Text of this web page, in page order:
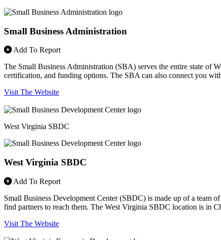
Small Business Administration
Add To Report
The Small Business Administration (SBA) serves the entire state of
certification, and funding options. The SBA can also connect you
Visit The Website
West Virginia SBDC
West Virginia SBDC
Add To Report
Small Business Development Center (SBDC) is made up of a team
find partners to reach them. The West Virginia SBDC location is in
Visit The Website